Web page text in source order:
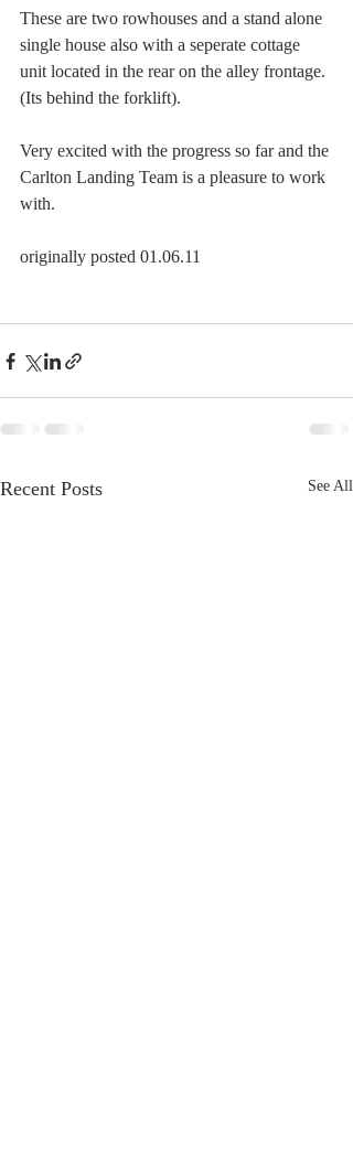
These are two rowhouses and a stand alone
single house also with a seperate cottage
unit located in the rear on the alley frontage.
(Its behind the forklift).
Very excited with the progress so far and the
Carlton Landing Team is a pleasure to work
with.
originally posted 01.06.11
Recent Posts See All